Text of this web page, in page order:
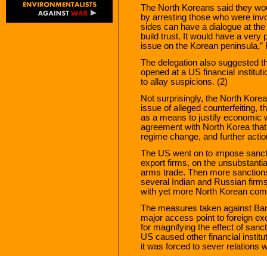
The North Koreans said they
by arresting those who were
sides can have a dialogue at
build trust. It would have a very
issue on the Korean peninsula,”
The delegation also suggested
opened at a US financial
to allay suspicions. (2)
Not surprisingly, the North
issue of alleged counterfeiting,
as a means to justify economic
agreement with North Korea
regime change, and further
The US went on to impose
export firms, on the
arms trade. Then more
several Indian and Russian
with yet more North Korean
The measures taken against
major access point to foreign
for magnifying the effect of
US caused other financial
it was forced to sever relations